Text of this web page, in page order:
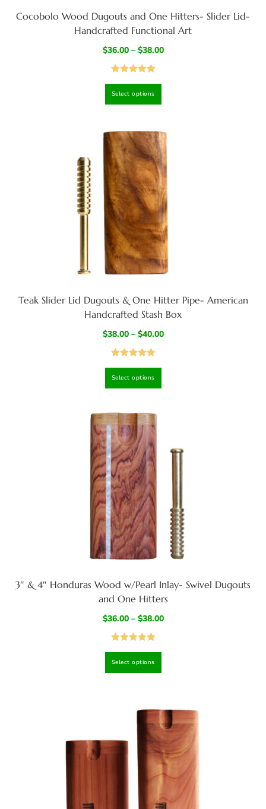
Cocobolo Wood Dugouts and One Hitters- Slider Lid-
Handcrafted Functional Art
$36.00 – $38.00
out of 5
Select options
Teak Slider Lid Dugouts & One Hitter Pipe- American
Handcrafted Stash Box
$38.00 – $40.00
out of 5
Select options
3″ & 4″ Honduras Wood w/Pearl Inlay- Swivel Dugouts
and One Hitters
$36.00 – $38.00
out of 5
Select options